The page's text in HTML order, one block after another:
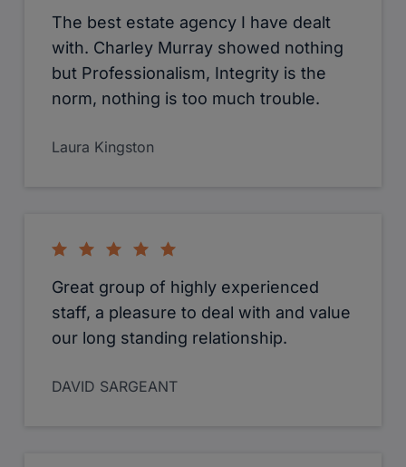
The best estate agency I have dealt
with. Charley Murray showed nothing
but Professionalism, Integrity is the
norm, nothing is too much trouble.
Laura Kingston
Great group of highly experienced
staff, a pleasure to deal with and value
our long standing relationship.
DAVID SARGEANT